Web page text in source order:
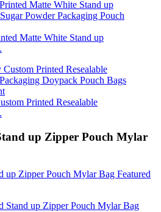
Matte White Stand up
Printed Resealable
up Zipper Pouch Mylar